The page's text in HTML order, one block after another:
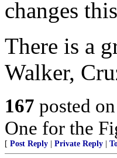
changes
There is a
Walker,
167 posted on
One for the
[ Post Reply Private Reply